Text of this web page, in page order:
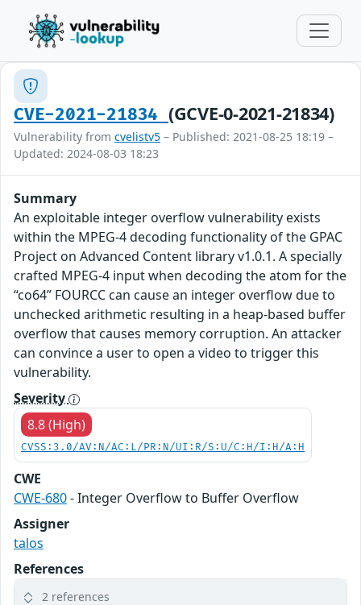
CVE-2021-21834 (GCVE-0-2021-21834)
Vulnerability from cvelistv5 – Published: 2021-08-25 18:19 –
Updated: 2024-08-03 18:23
Summary
An exploitable integer overflow vulnerability exists
within the MPEG-4 decoding functionality of the GPAC
Project on Advanced Content library v1.0.1. A specially
crafted MPEG-4 input when decoding the atom for the
“co64” FOURCC can cause an integer overflow due to
unchecked arithmetic resulting in a heap-based buffer
overflow that causes memory corruption. An attacker
can convince a user to open a video to trigger this
vulnerability.
Severity
8.8 (High)
CVSS:3.0/AV:N/AC:L/PR:N/UI:R/S:U/C:H/I:H/A:H
CWE
CWE-680- Integer Overflow to Buffer Overflow
Assigner
talos
References
2 references